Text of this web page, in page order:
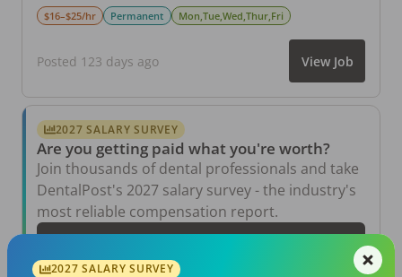
$16–$25/hr Permanent Mon,Tue,Wed,Thur,Fri
Posted 123 days ago View Job
2027 SALARY SURVEY
Are you getting paid what you're worth?
Join thousands of dental professionals and take
DentalPost's 2027 salary survey - the industry's
most reliable compensation report.
2027 SALARY SURVEY